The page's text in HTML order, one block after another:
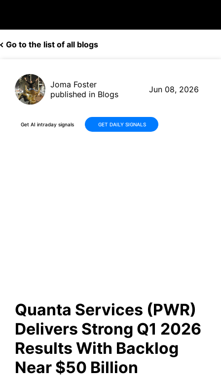
Go to the list of all blogs
Joma Foster
published in Blogs
Jun 08, 2026
Get AI intraday signals GET DAILY SIGNALS
Quanta Services (PWR)
Delivers Strong Q1 2026
Results With Backlog
Near $50 Billion